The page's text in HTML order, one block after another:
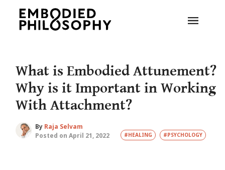
What is Embodied Attunement?
Why is it Important in Working
With Attachment?
By Raja Selvam
Posted on April 21, 2022
#HEALING #PSYCHOLOGY